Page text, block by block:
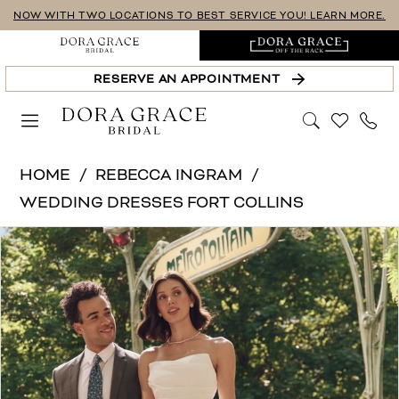
Skip
main
content
Skip
Navigation
Enable
Accessibility
for
visually
impaired
Pause
autoplay
for
dynamic
content
NOW WITH TWO LOCATIONS TO BEST SERVICE YOU! LEARN MORE.
RESERVE AN APPOINTMENT
Ingram
Denise-
Rebecca
Ingram
|
Dora
Grace
Bridal
HOME
REBECCA INGRAM
WEDDING DRESSES FORT COLLINS
Products
Views
Carousel
Skip
to
end
PAUSE AUTOPLAY
PREVIOUS SLIDE
NEXT SLIDE
0
1
2
3
4